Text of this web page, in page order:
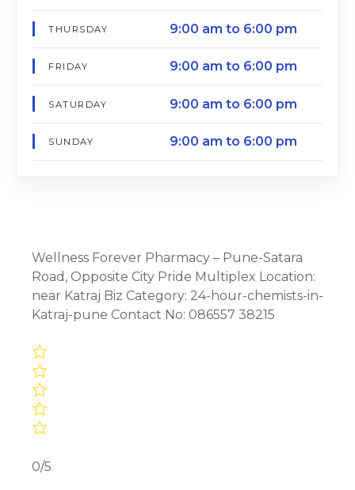
THURSDAY 9:00 am to 6:00 pm
FRIDAY 9:00 am to 6:00 pm
SATURDAY 9:00 am to 6:00 pm
SUNDAY 9:00 am to 6:00 pm
Wellness Forever Pharmacy – Pune-Satara
Road, Opposite City Pride Multiplex Location:
near Katraj Biz Category: 24-hour-chemists-in-
Katraj-pune Contact No: 086557 38215
0/5